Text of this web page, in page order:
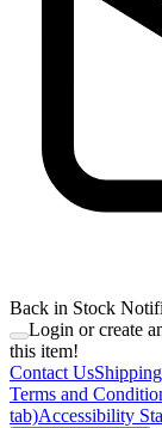
Back in Stock
Login or create
this item!
Contact Us
Terms and
tab)Accessibility